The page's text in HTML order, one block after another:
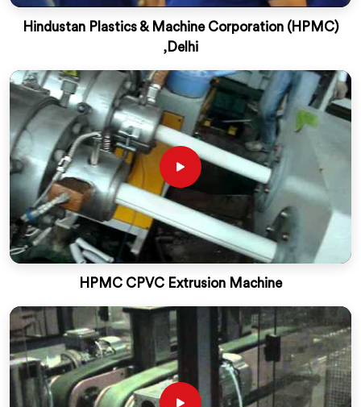
Hindustan Plastics & Machine Corporation (HPMC)
,Delhi
HPMC CPVC Extrusion Machine